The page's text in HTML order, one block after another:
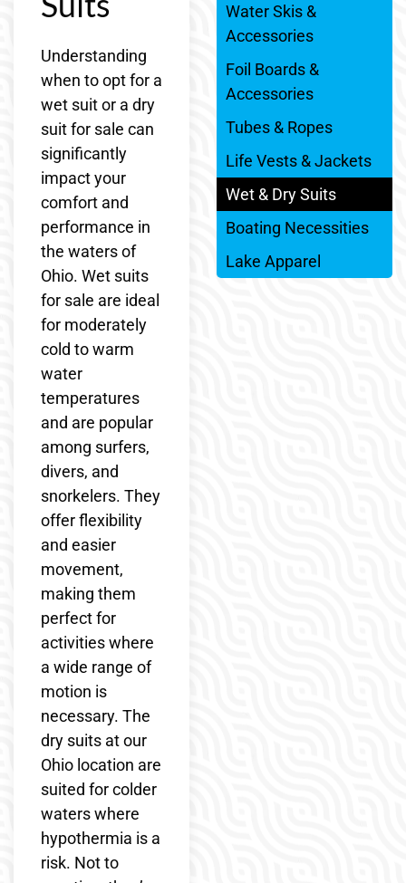
Understanding
when to opt for a
wet suit or a dry
suit for sale can
significantly
impact your
comfort and
performance in
the waters of
Ohio. Wet suits
for sale are ideal
for moderately
cold to warm
water
temperatures
and are popular
among surfers,
divers, and
snorkelers. They
offer flexibility
and easier
movement,
making them
perfect for
activities where
a wide range of
motion is
necessary. The
dry suits at our
Ohio location are
suited for colder
waters where
hypothermia is a
risk. Not to
Water Skis &
Accessories
Foil Boards &
Accessories
Tubes & Ropes
Life Vests & Jackets
Wet & Dry Suits
Boating Necessities
Lake Apparel